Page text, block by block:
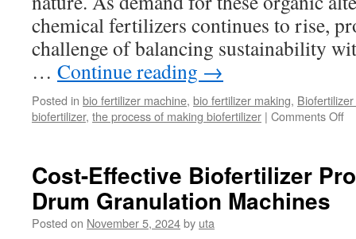
chemical fertilizers continues to rise,
challenge of balancing sustainability
… Continue reading →
Posted in bio fertilizer machine, bio fertilizer making,
biofertilizer, the process of making biofertilizer | Comments Offon
in
Cost-Effective Biofertilizer
Drum Granulation Machines
Posted on November 5, 2024by uta